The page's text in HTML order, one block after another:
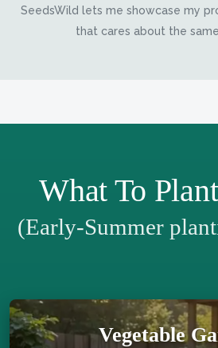
SeedsWild lets me showcase my
that cares about the
What To
(Early-Summer
Vegetable